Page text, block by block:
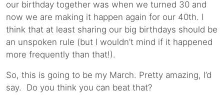
our birthday together was when we turned 30 and
now we are making it happen again for our 40th. I
think that at least sharing our big birthdays should be
an unspoken rule (but I wouldn’t mind if it happened
more frequently than that!).
So, this is going to be my March. Pretty amazing, I’d
say. Do you think you can beat that?